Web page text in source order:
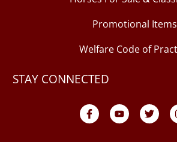
Promotional Items
Welfare Code of
STAY CONNECTED
a
c
o
u
w
i